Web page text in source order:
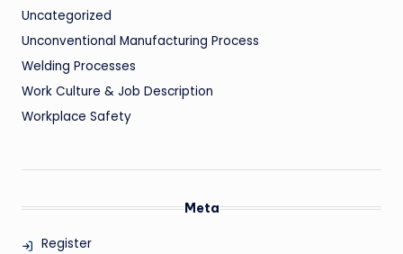
Uncategorized
Unconventional Manufacturing Process
Welding Processes
Work Culture & Job Description
Workplace Safety
Meta
Register